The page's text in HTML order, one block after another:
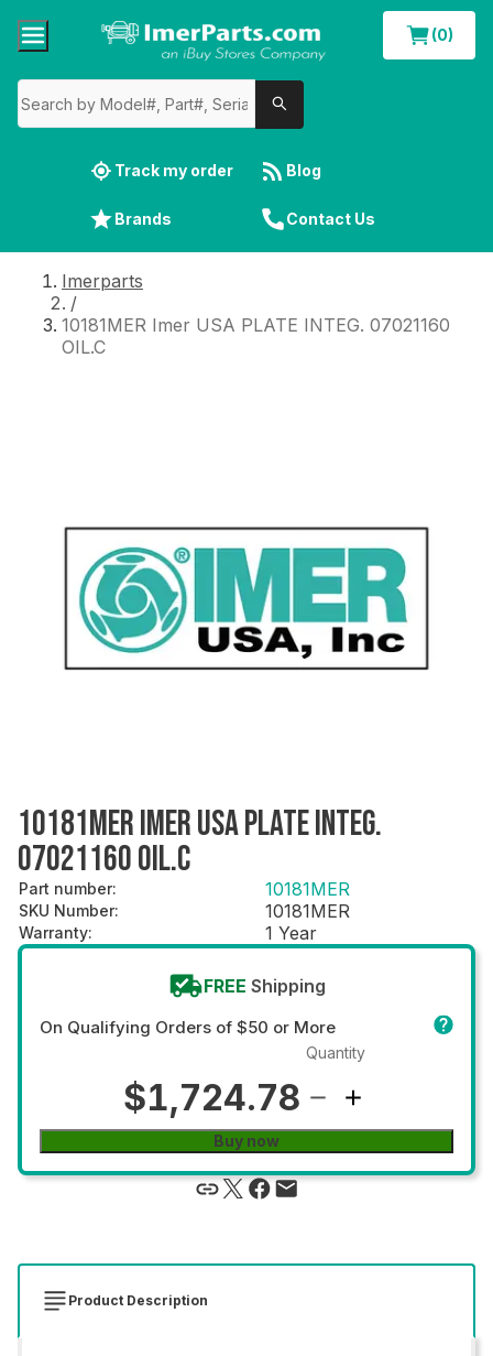
(0)
Track my order Blog
Brands Contact Us
Imerparts
/
10181MER Imer USA PLATE INTEG. 07021160
OIL.C
10181MER IMER USA PLATE INTEG.
07021160 OIL.C
Part number: 10181MER
SKU Number: 10181MER
Warranty: 1 Year
FREE Shipping
On Qualifying Orders of $50 or More
$1,724.78
Quantity
Buy now
Product Description